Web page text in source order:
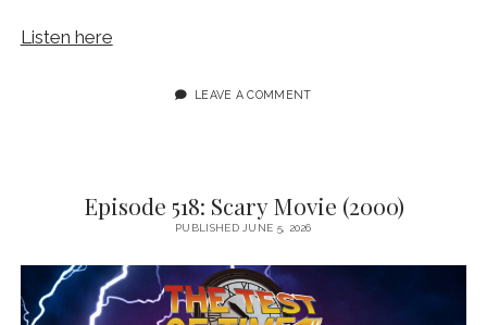
Listen here
LEAVE A COMMENT
Episode 518: Scary Movie (2000)
PUBLISHED JUNE 5, 2026